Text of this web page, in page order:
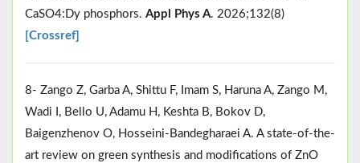
CaSO4:Dy phosphors. Appl Phys A. 2026;132(8)
[Crossref]
8- Zango Z, Garba A, Shittu F, Imam S, Haruna A, Zango M,
Wadi I, Bello U, Adamu H, Keshta B, Bokov D,
Baigenzhenov O, Hosseini-Bandegharaei A. A state-of-the-
art review on green synthesis and modifications of ZnO